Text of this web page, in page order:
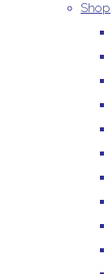
Shop